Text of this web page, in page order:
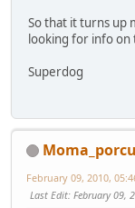
So that it turns up
looking for info on
Superdog
February 09, 2010,
Last Edit: February 09,